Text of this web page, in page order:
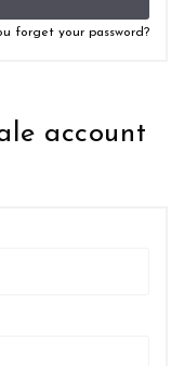
forget your password?
account